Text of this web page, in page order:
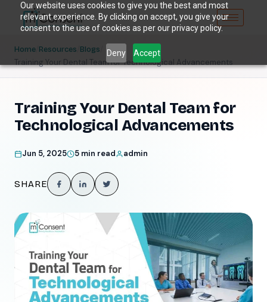
Our website uses cookies to give you the best and most
relevant experience. By clicking on accept, you give your
consent to the use of cookies as per our privacy policy.
Deny Accept
Home Resources Blogs
Training Your Dental Team for Technological Advancements
Training Your Dental Team for
Technological Advancements
Jun 5, 2025 5 min read admin
SHARE